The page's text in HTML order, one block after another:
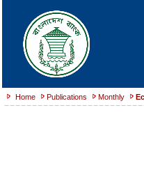
Home Publications Monthly